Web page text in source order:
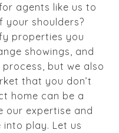
agents like us to
your shoulders?
properties you
showings, and
but we also
that you don’t
home can be a
our expertise and
play. Let us